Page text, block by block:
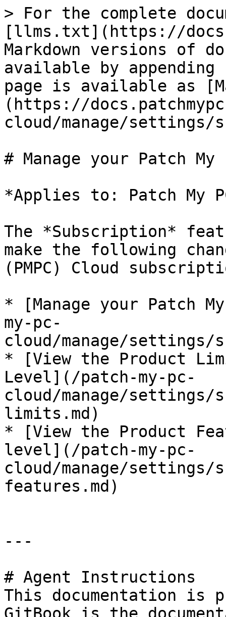
> For the complete
[llms.txt](https://
Markdown versions of
available by
page is available as
(https://
cloud/manage/
# Manage your Patch
*Applies to: Patch My
The *Subscription*
make the following
(PMPC) Cloud
* [Manage your Patch
my-pc-
cloud/manage/
* [View the Product
Level](/patch-my-pc-
cloud/manage/
limits.md)
* [View the Product
level](/patch-my-pc-
cloud/manage/
features.md)
---
# Agent Instructions
This documentation is